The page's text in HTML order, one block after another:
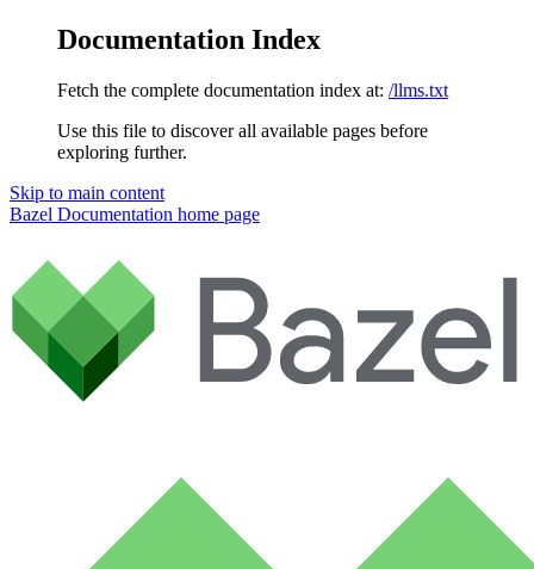
Documentation Index
Fetch the complete documentation index at: /llms.txt
Use this file to discover all available pages before
exploring further.
Skip to main content
Bazel Documentation home page